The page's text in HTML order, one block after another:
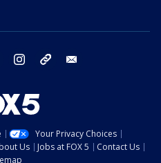
twitter instagram tiktok
Your Privacy Choices
Us Jobs at FOX 5
Contact Us